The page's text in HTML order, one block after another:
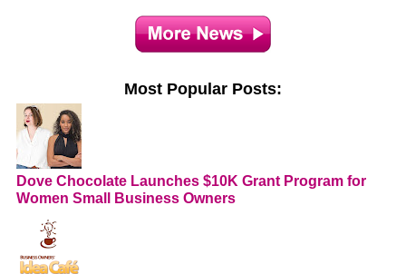
Most Popular Posts:
Dove Chocolate Launches $10K Grant Program for
Women Small Business Owners